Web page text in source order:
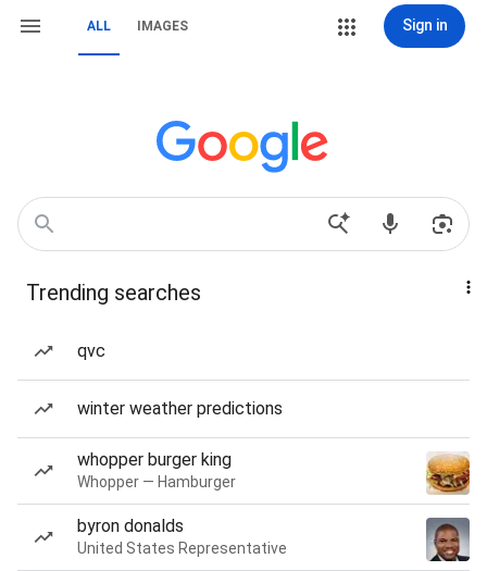
ALL IMAGES Sign in
Trending searches
qvc
winter weather predictions
whopper burger king
Whopper — Hamburger
byron donalds
United States Representative